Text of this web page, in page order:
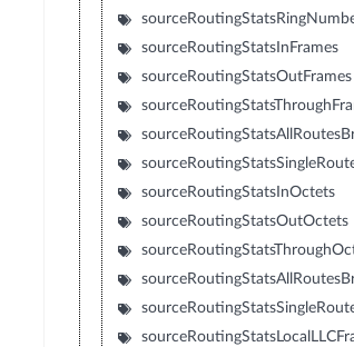
sourceRoutingStatsInFrames
sourceRoutingStatsOutFrames
sourceRoutingStatsInOctets
sourceRoutingStatsOutOctets